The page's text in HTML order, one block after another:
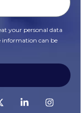
your personal data
information can be